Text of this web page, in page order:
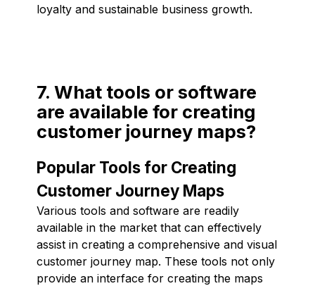
loyalty and sustainable business growth.
7. What tools or software
are available for creating
customer journey maps?
Popular Tools for Creating
Customer Journey Maps
Various tools and software are readily
available in the market that can effectively
assist in creating a comprehensive and visual
customer journey map. These tools not only
provide an interface for creating the maps